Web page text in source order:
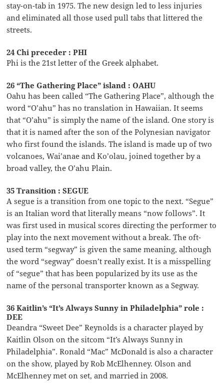
stay-on-tab in 1975. The new design led to less injuries
and eliminated all those used pull tabs that littered the
streets.
24 Chi preceder : PHI
Phi is the 21st letter of the Greek alphabet.
26 “The Gathering Place” island : OAHU
Oahu has been called “The Gathering Place”, although the
word “O’ahu” has no translation in Hawaiian. It seems
that “O’ahu” is simply the name of the island. One story is
that it is named after the son of the Polynesian navigator
who first found the islands. The island is made up of two
volcanoes, Wai’anae and Ko’olau, joined together by a
broad valley, the O’ahu Plain.
35 Transition : SEGUE
A segue is a transition from one topic to the next. “Segue”
is an Italian word that literally means “now follows”. It
was first used in musical scores directing the performer to
play into the next movement without a break. The oft-
used term “segway” is given the same meaning, although
the word “segway” doesn’t really exist. It is a misspelling
of “segue” that has been popularized by its use as the
name of the personal transporter known as a Segway.
36 Kaitlin’s “It’s Always Sunny in Philadelphia” role :
DEE
Deandra “Sweet Dee” Reynolds is a character played by
Kaitlin Olson on the sitcom “It’s Always Sunny in
Philadelphia”. Ronald “Mac” McDonald is also a character
on the show, played by Rob McElhenney. Olson and
McElhenney met on set, and married in 2008.